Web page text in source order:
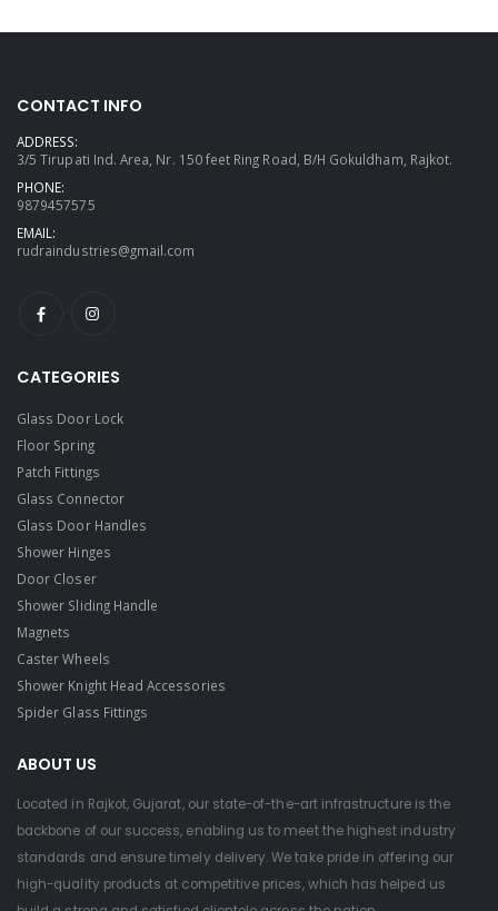
CONTACT INFO
ADDRESS:
3/5 Tirupati Ind. Area, Nr. 150 feet Ring Road, B/H Gokuldham, Rajkot.
PHONE:
9879457575
EMAIL:
rudraindustries@gmail.com
CATEGORIES
Glass Door Lock
Floor Spring
Patch Fittings
Glass Connector
Glass Door Handles
Shower Hinges
Door Closer
Shower Sliding Handle
Magnets
Caster Wheels
Shower Knight Head Accessories
Spider Glass Fittings
ABOUT US
Located in Rajkot, Gujarat, our state-of-the-art infrastructure is the
backbone of our success, enabling us to meet the highest industry
standards and ensure timely delivery. We take pride in offering our
high-quality products at competitive prices, which has helped us